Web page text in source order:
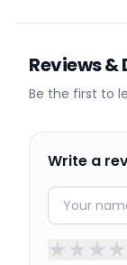
Reviews &
Be the first to
Write a
★★★★